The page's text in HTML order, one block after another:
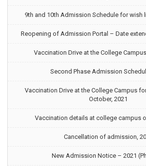
9th and 10th Admission Schedule for wish
Reopening of Admission Portal – Date
Vaccination Drive at the College
Second Phase Admission
Vaccination Drive at the College Campus
October, 2021
Vaccination details at college campus
Cancellation of admission,
New Admission Notice – 2021